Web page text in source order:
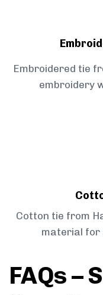
Embroidered tie
embroidery
Cotton tie from
material for
FAQs –